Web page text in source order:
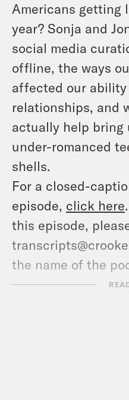
Americans getting
year? Sonja and
social media
offline, the ways
affected our
relationships, and
actually help bring
under-romanced
shells.
For a closed-
episode, click here
this episode,
the name of the
and episode date.